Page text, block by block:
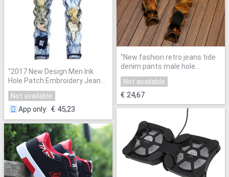
"2017 New Design Men Ink
Hole Patch Embroidery Jeans
Personality Straight Trousers
Slim Fit Ripped Biker Fashion
Pants"
Not available
App only: € 45,23
"New fashion retro jeans tide
denim pants male hole
personality Slim straight
men's jeans yellow printed
Embroidery ripped jeans
Not available
€ 24,67